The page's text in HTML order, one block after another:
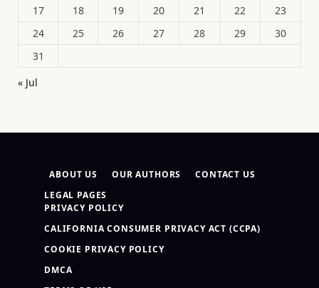
17
18 19 20 21 22
23
24
25 26 27 28 29
30
31
« Jul
ABOUT US OUR AUTHORS
CONTACT US
LEGAL PAGES
PRIVACY POLICY
CALIFORNIA CONSUMER PRIVACY ACT (CCPA)
COOKIE PRIVACY POLICY
DMCA